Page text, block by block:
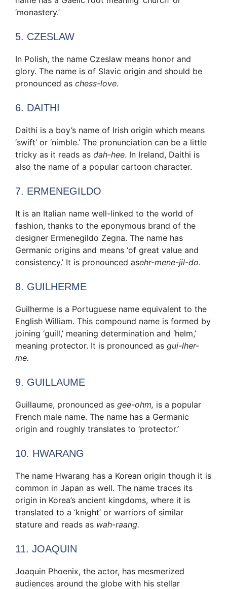
‘monastery.’
5. CZESLAW
In Polish, the name Czeslaw means honor and
glory. The name is of Slavic origin and should be
pronounced as chess-love.
6. DAITHI
Daithi is a boy’s name of Irish origin which means
‘swift’ or ‘nimble.’ The pronunciation can be a little
tricky as it reads as dah-hee. In Ireland, Daithi is
also the name of a popular cartoon character.
7. ERMENEGILDO
It is an Italian name well-linked to the world of
fashion, thanks to the eponymous brand of the
designer Ermenegildo Zegna. The name has
Germanic origins and means ‘of great value and
consistency.’ It is pronounced asehr-mene-jil-do.
8. GUILHERME
Guilherme is a Portuguese name equivalent to the
English William. This compound name is formed by
joining ‘guill,’ meaning determination and ‘helm,’
meaning protector. It is pronounced as gui-lher-
me.
9. GUILLAUME
Guillaume, pronounced as gee-ohm, is a popular
French male name. The name has a Germanic
origin and roughly translates to ‘protector.’
10. HWARANG
The name Hwarang has a Korean origin though it is
common in Japan as well. The name traces its
origin in Korea’s ancient kingdoms, where it is
translated to a ‘knight’ or warriors of similar
stature and reads as wah-raang.
11. JOAQUIN
Joaquin Phoenix, the actor, has mesmerized
audiences around the globe with his stellar